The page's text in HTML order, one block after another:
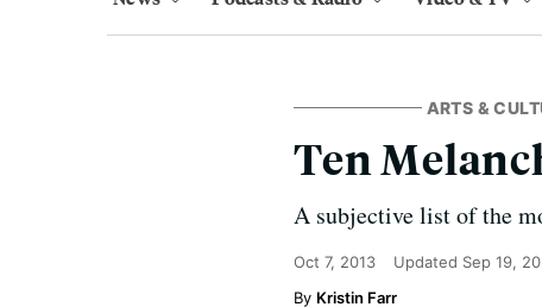
ARTS &
Ten
A subjective list of the
Oct 7, 2013 Updated Sep 19,
Kristin Farr